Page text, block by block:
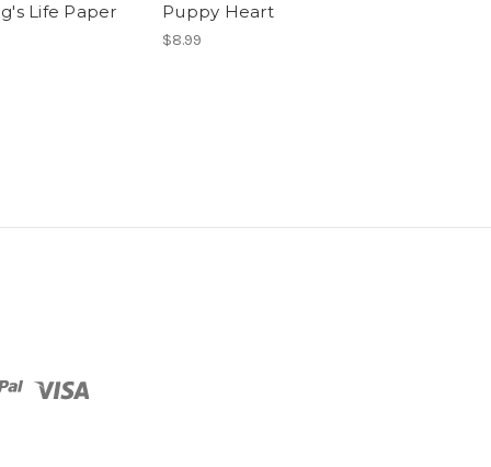
Life Paper
Puppy Heart
$8.99